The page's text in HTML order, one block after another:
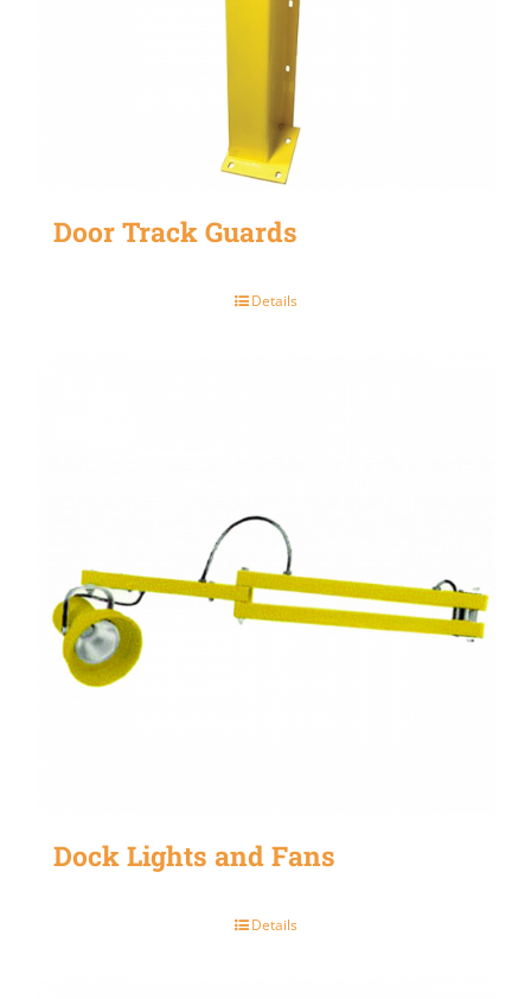
Door Track Guards
Details
Dock Lights and Fans
Details